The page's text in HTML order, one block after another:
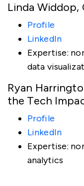
Linda Widdop,
Profile
LinkedIn
Expertise:
data
Ryan
the Tech
Profile
LinkedIn
Expertise:
analytics